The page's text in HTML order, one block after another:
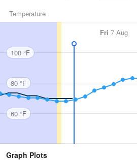
Temperature
Fri 7 Aug
100 °F
80 °F
60 °F
Graph Plots